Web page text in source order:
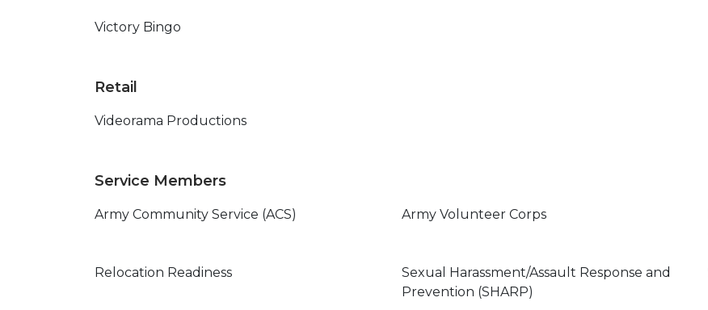
Victory Bingo
Retail
Videorama Productions
Service Members
Army Community Service (ACS) Army Volunteer Corps
Relocation Readiness
Sexual Harassment/Assault Response and
Prevention (SHARP)